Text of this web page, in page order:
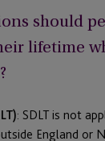
should
lifetime
: SDLT is not
England or